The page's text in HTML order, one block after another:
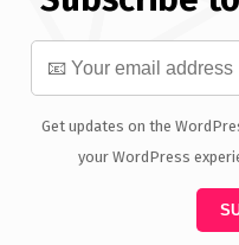
Get updates on the
your WordPress